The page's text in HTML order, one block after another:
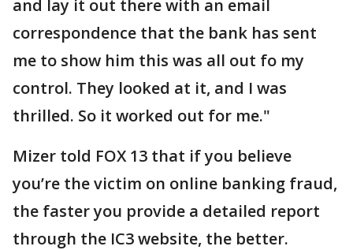
and lay it out there with an email
correspondence that the bank has sent
me to show him this was all out fo my
control. They looked at it, and I was
thrilled. So it worked out for me."
Mizer told FOX 13 that if you believe
you’re the victim on online banking fraud,
the faster you provide a detailed report
through the IC3 website, the better.